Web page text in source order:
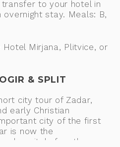
to your hotel in
stay. Meals: B,
Mirjana, Plitvice, or
& SPLIT
city tour of Zadar,
early Christian
city of the first
is now the
capital of northern